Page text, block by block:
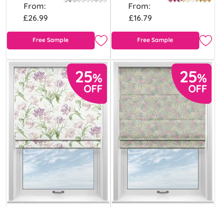
From:
£26.99
Free Sample
From:
£16.79
Free Sample